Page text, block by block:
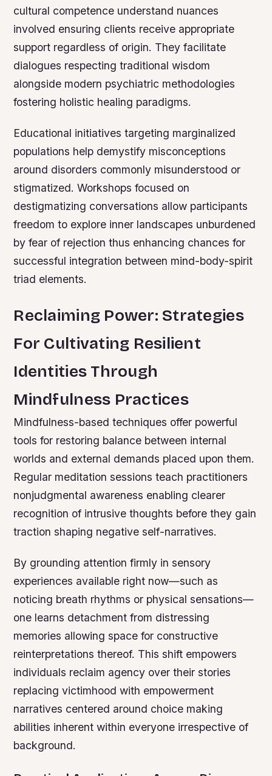
cultural competence understand nuances
involved ensuring clients receive appropriate
support regardless of origin. They facilitate
dialogues respecting traditional wisdom
alongside modern psychiatric methodologies
fostering holistic healing paradigms.
Educational initiatives targeting marginalized
populations help demystify misconceptions
around disorders commonly misunderstood or
stigmatized. Workshops focused on
destigmatizing conversations allow participants
freedom to explore inner landscapes unburdened
by fear of rejection thus enhancing chances for
successful integration between mind-body-spirit
triad elements.
Reclaiming Power: Strategies
For Cultivating Resilient
Identities Through
Mindfulness Practices
Mindfulness-based techniques offer powerful
tools for restoring balance between internal
worlds and external demands placed upon them.
Regular meditation sessions teach practitioners
nonjudgmental awareness enabling clearer
recognition of intrusive thoughts before they gain
traction shaping negative self-narratives.
By grounding attention firmly in sensory
experiences available right now—such as
noticing breath rhythms or physical sensations—
one learns detachment from distressing
memories allowing space for constructive
reinterpretations thereof. This shift empowers
individuals reclaim agency over their stories
replacing victimhood with empowerment
narratives centered around choice making
abilities inherent within everyone irrespective of
background.